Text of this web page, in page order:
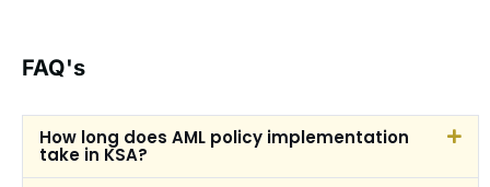
FAQ's
How long does AML policy implementation
take in KSA?